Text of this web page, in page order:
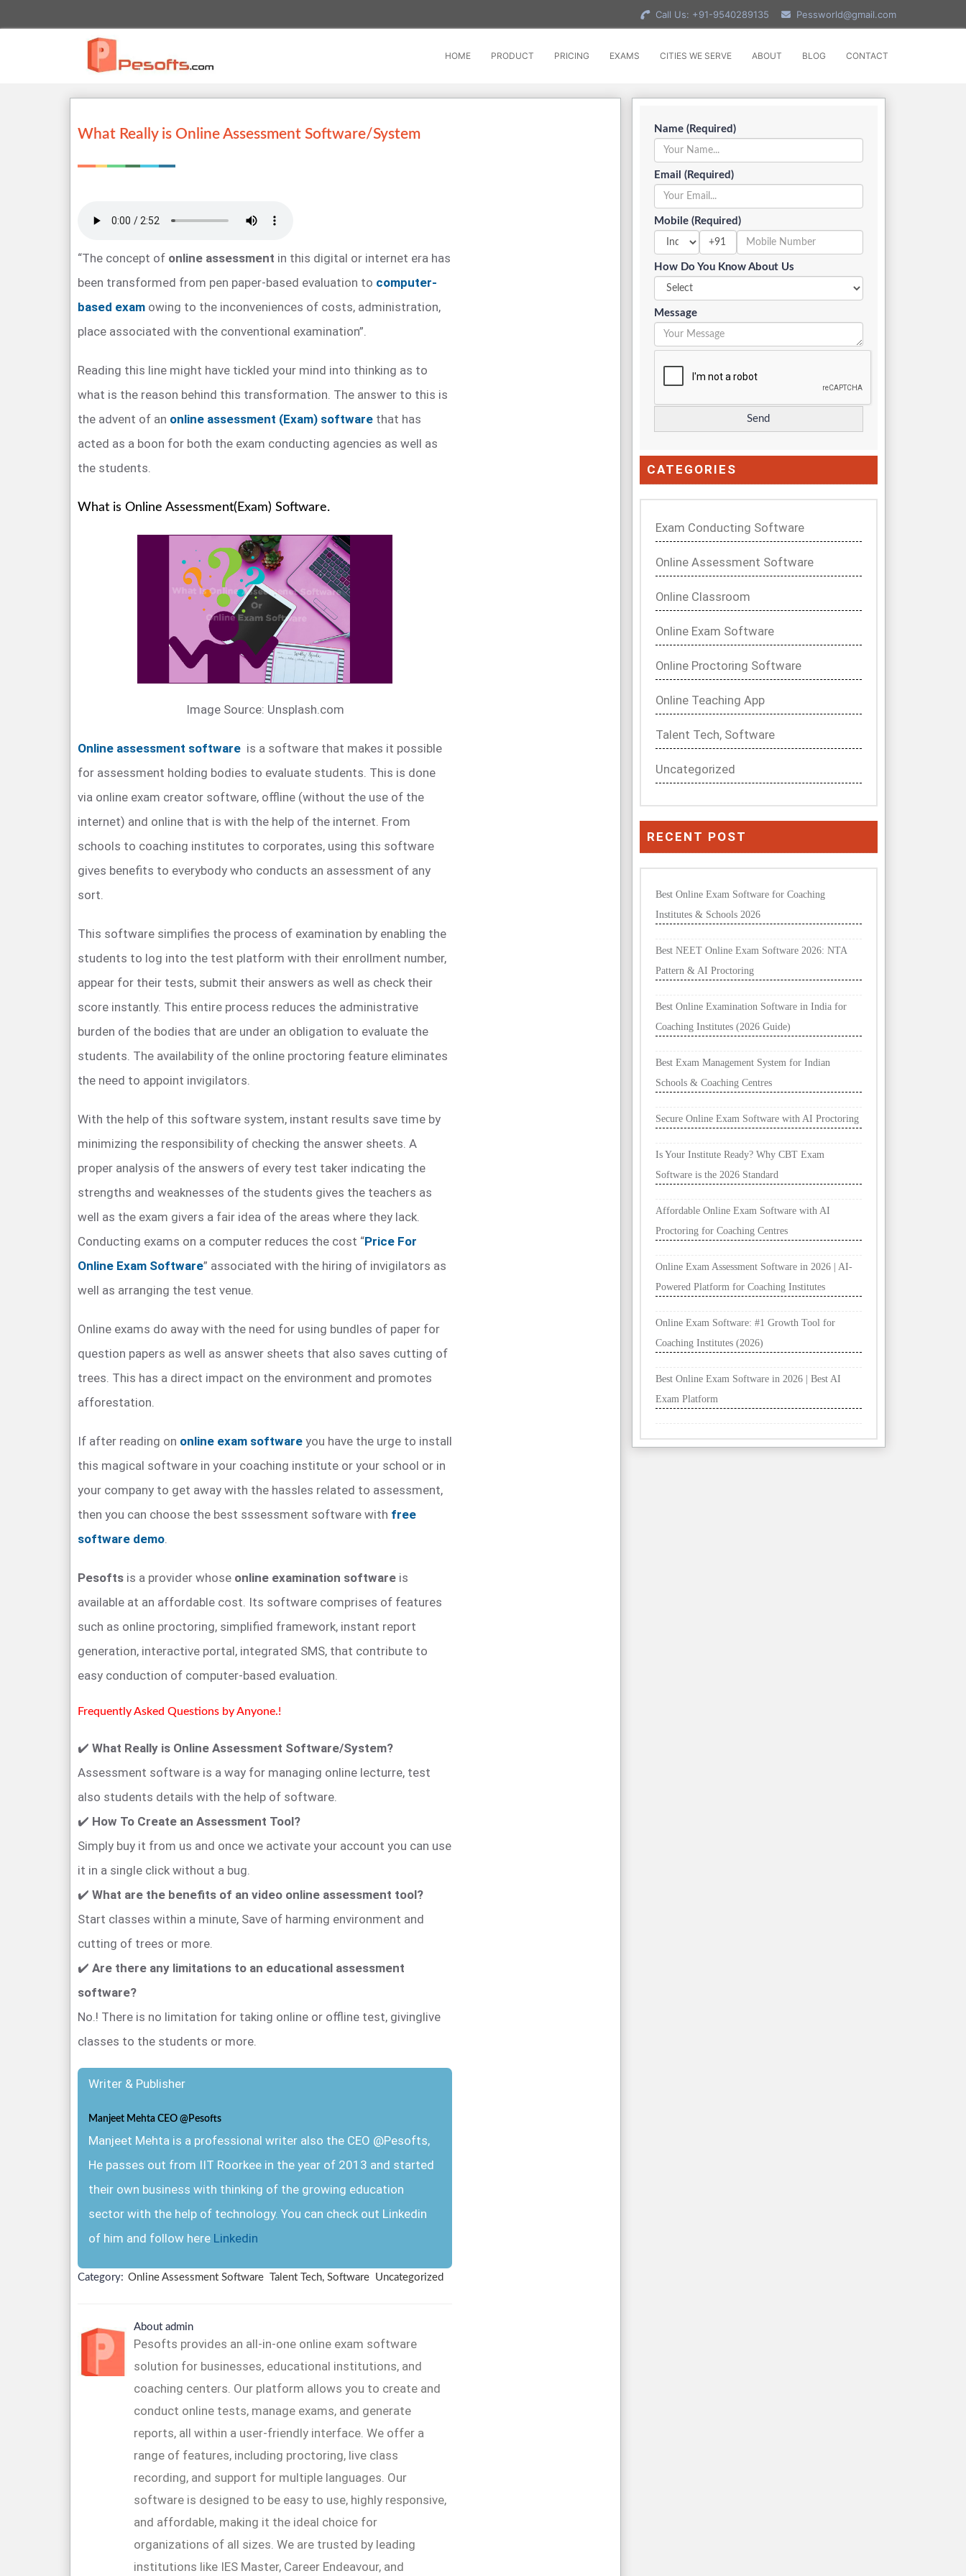
Call Us: +91-9540289135 Pessworld@gmail.com
HOME PRODUCT PRICING EXAMS CITIES WE SERVE ABOUT BLOG CONTACT
What Really is Online Assessment Software/System
“The concept of online assessment in this digital or internet era has
been transformed from pen paper-based evaluation to computer-
based exam owing to the inconveniences of costs, administration,
place associated with the conventional examination”.
Reading this line might have tickled your mind into thinking as to
what is the reason behind this transformation. The answer to this is
the advent of an online assessment (Exam) software that has
acted as a boon for both the exam conducting agencies as well as
the students.
What is Online Assessment(Exam) Software.
Image Source: Unsplash.com
Online assessment software is a software that makes it possible
for assessment holding bodies to evaluate students. This is done
via online exam creator software, offline (without the use of the
internet) and online that is with the help of the internet. From
schools to coaching institutes to corporates, using this software
gives benefits to everybody who conducts an assessment of any
sort.
This software simplifies the process of examination by enabling the
students to log into the test platform with their enrollment number,
appear for their tests, submit their answers as well as check their
score instantly. This entire process reduces the administrative
burden of the bodies that are under an obligation to evaluate the
students. The availability of the online proctoring feature eliminates
the need to appoint invigilators.
With the help of this software system, instant results save time by
minimizing the responsibility of checking the answer sheets. A
proper analysis of the answers of every test taker indicating the
strengths and weaknesses of the students gives the teachers as
well as the exam givers a fair idea of the areas where they lack.
Conducting exams on a computer reduces the cost “Price For
Online Exam Software” associated with the hiring of invigilators as
well as arranging the test venue.
Online exams do away with the need for using bundles of paper for
question papers as well as answer sheets that also saves cutting of
trees. This has a direct impact on the environment and promotes
afforestation.
If after reading on online exam software you have the urge to install
this magical software in your coaching institute or your school or in
your company to get away with the hassles related to assessment,
then you can choose the best sssessment software with free
software demo
Pesofts is a provider whose online examination software is
available at an affordable cost. Its software comprises of features
such as online proctoring, simplified framework, instant report
generation, interactive portal, integrated SMS, that contribute to
easy conduction of computer-based evaluation.
Frequently Asked Questions by Anyone.!
✔️ What Really is Online Assessment Software/System?
Assessment software is a way for managing online lecturre, test
also students details with the help of software.
✔️ How To Create an Assessment Tool?
Simply buy it from us and once we activate your account you can use
it in a single click without a bug.
✔️ What are the benefits of an video online assessment tool?
Start classes within a minute, Save of harming environment and
cutting of trees or more.
✔️ Are there any limitations to an educational assessment
software?
No.! There is no limitation for taking online or offline test, givinglive
classes to the students or more.
Writer & Publisher
Manjeet Mehta CEO @Pesofts
Manjeet Mehta is a professional writer also the CEO @Pesofts,
He passes out from IIT Roorkee in the year of 2013 and started
their own business with thinking of the growing education
sector with the help of technology. You can check out Linkedin
of him and follow here Linkedin
Category: Online Assessment Software Talent Tech, Software Uncategorized
About admin
Pesofts provides an all-in-one online exam software
solution for businesses, educational institutions, and
coaching centers. Our platform allows you to create and
conduct online tests, manage exams, and generate
reports, all within a user-friendly interface. We offer a
range of features, including proctoring, live class
recording, and support for multiple languages. Our
software is designed to be easy to use, highly responsive,
and affordable, making it the ideal choice for
organizations of all sizes. We are trusted by leading
institutions like IES Master, Career Endeavour, and
Name (Required)
Email (Required)
Mobile (Required)
+91
How Do You Know About Us
Message
CATEGORIES
Exam Conducting Software
Online Assessment Software
Online Classroom
Online Exam Software
Online Proctoring Software
Online Teaching App
Talent Tech, Software
Uncategorized
RECENT POST
Best Online Exam Software for Coaching
Institutes & Schools 2026
Best NEET Online Exam Software 2026: NTA
Pattern & AI Proctoring
Best Online Examination Software in India for
Coaching Institutes (2026 Guide)
Best Exam Management System for Indian
Schools & Coaching Centres
Secure Online Exam Software with AI Proctoring
Is Your Institute Ready? Why CBT Exam
Software is the 2026 Standard
Affordable Online Exam Software with AI
Proctoring for Coaching Centres
Online Exam Assessment Software in 2026 | AI-
Powered Platform for Coaching Institutes
Online Exam Software: #1 Growth Tool for
Coaching Institutes (2026)
Best Online Exam Software in 2026 | Best AI
Exam Platform